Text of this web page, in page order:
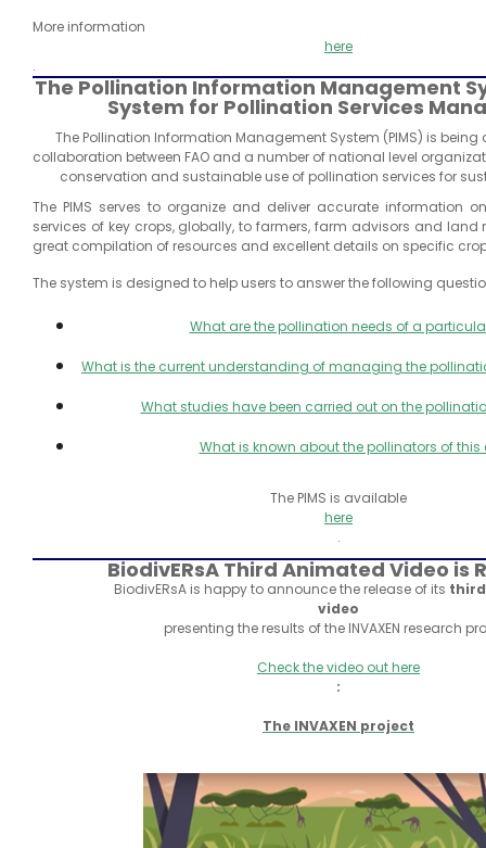
More information
here
.
The Pollination Information Management
System for Pollination Services
The Pollination Information Management System (PIMS) is
collaboration between FAO and a number of national level
conservation and sustainable use of pollination services for
The PIMS serves to organize and deliver accurate information
services of key crops, globally, to farmers, farm advisors and
great compilation of resources and excellent details on specific
The system is designed to help users to answer the following
What are the pollination needs of a
What is the current understanding of managing the
What studies have been carried out on the
What is known about the pollinators of this
The PIMS is available
here
.
BiodivERsA Third Animated Video is
BiodivERsA is happy to announce the release of its
video
presenting the results of the INVAXEN research
Check the video out here
:
The INVAXEN project